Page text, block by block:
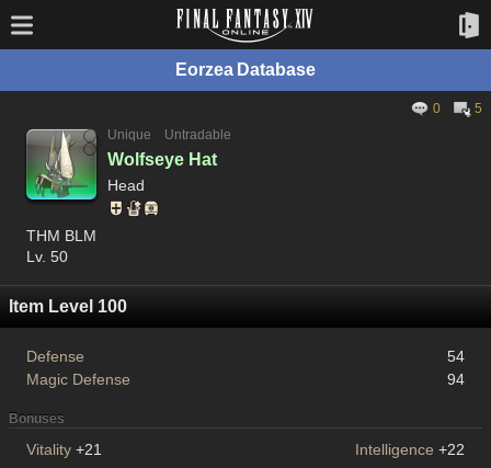
Eorzea Database
0
5
Unique
Untradable
Wolfseye Hat
Head
THM BLM
Lv. 50
Item Level 100
Defense
54
Magic Defense
94
Bonuses
Vitality +21 Intelligence +22